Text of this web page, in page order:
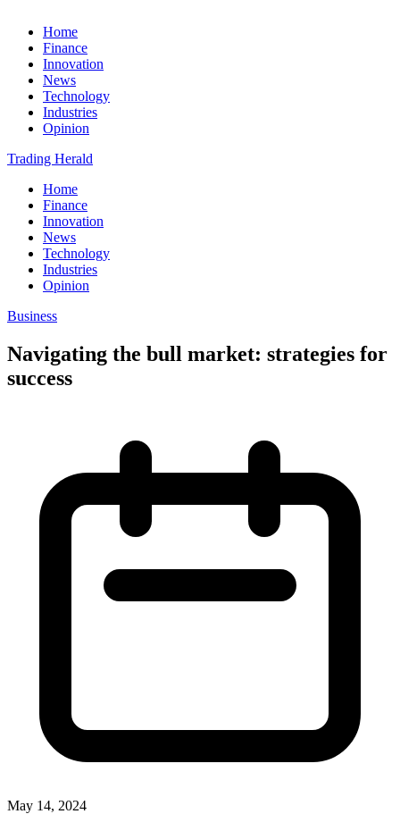
Home
Finance
Innovation
News
Technology
Industries
Opinion
Trading Herald
Home
Finance
Innovation
News
Technology
Industries
Opinion
Business
Navigating the bull market: strategies for
success
May 14, 2024